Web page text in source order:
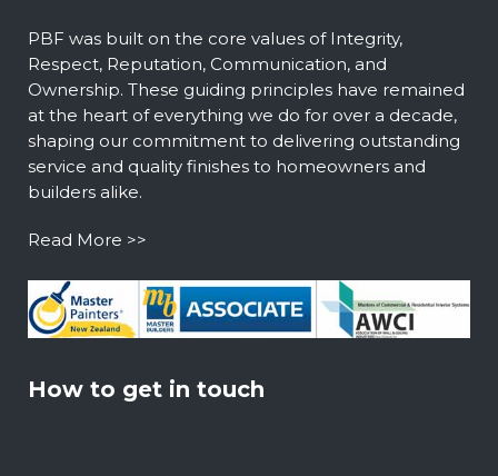
PBF was built on the core values of Integrity,
Respect, Reputation, Communication, and
Ownership. These guiding principles have remained
at the heart of everything we do for over a decade,
shaping our commitment to delivering outstanding
service and quality finishes to homeowners and
builders alike.
Read More >>
How to get in touch